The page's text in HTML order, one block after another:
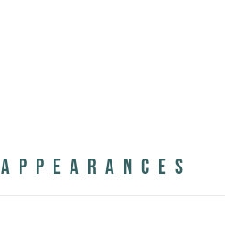
APPEARANCES